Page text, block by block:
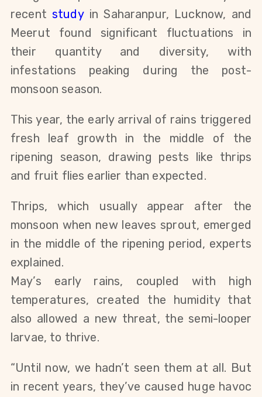
recentstudyin Saharanpur, Lucknow, and
Meerut found significant fluctuations in
their quantity and diversity, with
infestations peaking during the post-
monsoon season.
This year, the early arrival of rains triggered
fresh leaf growth in the middle of the
ripening season, drawing pests like thrips
and fruit flies earlier than expected.
Thrips, which usually appear after the
monsoon when new leaves sprout, emerged
in the middle of the ripening period, experts
explained.
May’s early rains, coupled with high
temperatures, created the humidity that
also allowed a new threat, the semi-looper
larvae, to thrive.
“Until now, we hadn’t seen them at all. But
in recent years, they’ve caused huge havoc